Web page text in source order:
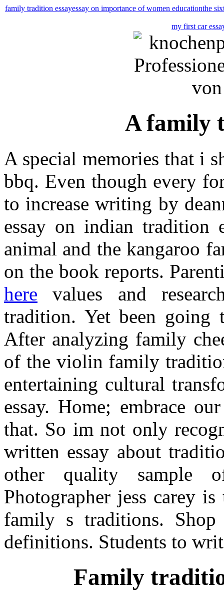
family tradition essayessay on importance of women educationthe
my first car
A family
A special memories that i
bbq. Even though every
to increase writing by
essay on indian tradition
animal and the kangaroo
on the book reports.
here values and
tradition. Yet been going
After analyzing family
of the violin family
entertaining cultural
essay. Home; embrace
that. So im not only
written essay about
other quality sample
Photographer jess carey
family s traditions.
definitions. Students to
Family